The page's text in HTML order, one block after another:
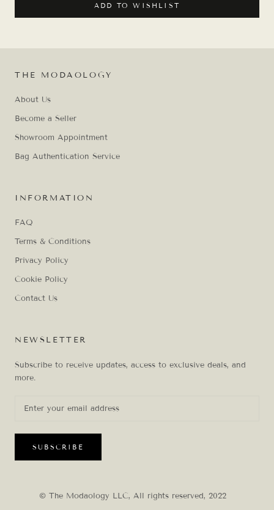
ADD TO WISHLIST
THE MODAOLOGY
About Us
Become a Seller
Showroom Appointment
Bag Authentication Service
INFORMATION
FAQ
Terms & Conditions
Privacy Policy
Cookie Policy
Contact Us
NEWSLETTER
Subscribe to receive updates, access to exclusive deals, and
more.
SUBSCRIBE
© The Modaology LLC, All rights reserved, 2022